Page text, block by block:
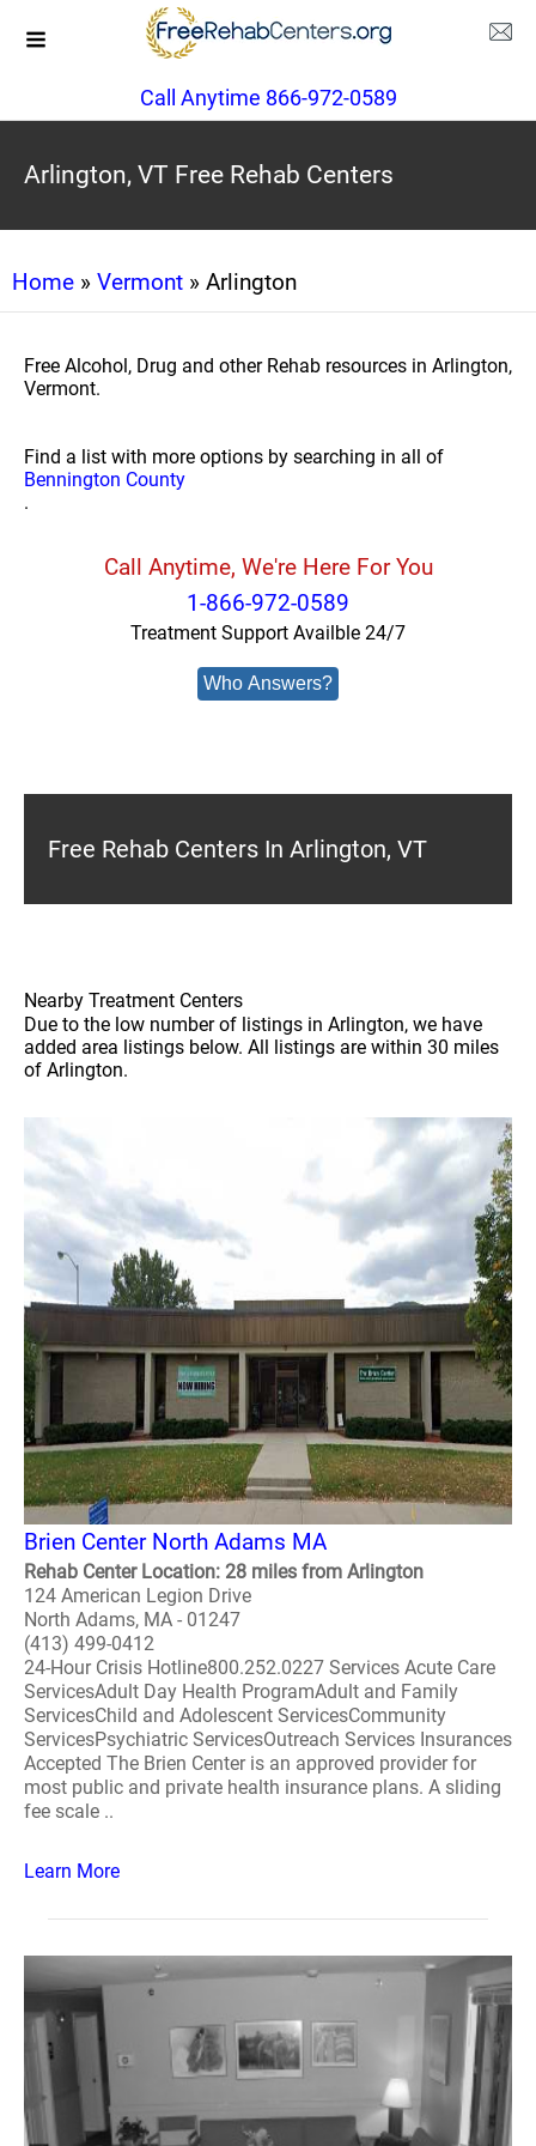
Call Anytime 866-972-0589
Arlington, VT Free Rehab Centers
Home » Vermont » Arlington
Free Alcohol, Drug and other Rehab resources in Arlington,
Vermont.
Find a list with more options by searching in all of
Bennington County
.
Call Anytime, We're Here For You
1-866-972-0589
Treatment Support Availble 24/7
Who Answers?
Free Rehab Centers In Arlington, VT
Nearby Treatment Centers
Due to the low number of listings in Arlington, we have
added area listings below. All listings are within 30 miles
of Arlington.
Brien Center North Adams MA
Rehab Center Location: 28 miles from Arlington
124 American Legion Drive
North Adams, MA - 01247
(413) 499-0412
24-Hour Crisis Hotline800.252.0227 Services Acute Care
ServicesAdult Day Health ProgramAdult and Family
ServicesChild and Adolescent ServicesCommunity
ServicesPsychiatric ServicesOutreach Services Insurances
Accepted The Brien Center is an approved provider for
most public and private health insurance plans. A sliding
fee scale ..
Learn More